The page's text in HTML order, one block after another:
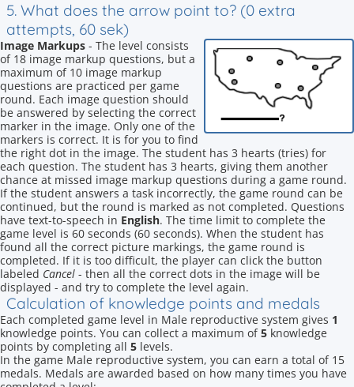
5. What does the arrow point to? (0 extra
attempts, 60 sek)
Image Markups - The level consists
of 18 image markup questions, but a
maximum of 10 image markup
questions are practiced per game
round. Each image question should
be answered by selecting the correct
marker in the image. Only one of the
markers is correct. It is for you to find
the right dot in the image. The student has 3 hearts (tries) for
each question. The student has 3 hearts, giving them another
chance at missed image markup questions during a game round.
If the student answers a task incorrectly, the game round can be
continued, but the round is marked as not completed. Questions
have text-to-speech in English. The time limit to complete the
game level is 60 seconds (60 seconds). When the student has
found all the correct picture markings, the game round is
completed. If it is too difficult, the player can click the button
labeled Cancel - then all the correct dots in the image will be
displayed - and try to complete the level again.
Calculation of knowledge points and medals
Each completed game level in Male reproductive system gives 1
knowledge points. You can collect a maximum of5 knowledge
points by completing all 5 levels.
In the game Male reproductive system, you can earn a total of 15
medals. Medals are awarded based on how many times you have